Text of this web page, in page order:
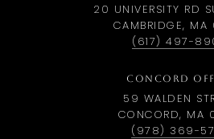
20 UNIVERSITY RD
CAMBRIDGE, MA
(617) 497-
CONCORD
59 WALDEN
CONCORD, MA
(978) 369-